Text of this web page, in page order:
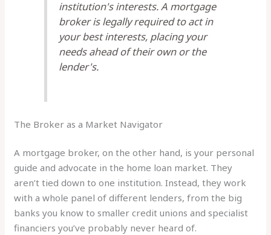
institution's interests. A mortgage
broker is legally required to act in
your best interests, placing your
needs ahead of their own or the
lender's.
The Broker as a Market Navigator
A mortgage broker, on the other hand, is your personal
guide and advocate in the home loan market. They
aren’t tied down to one institution. Instead, they work
with a whole panel of different lenders, from the big
banks you know to smaller credit unions and specialist
financiers you’ve probably never heard of.